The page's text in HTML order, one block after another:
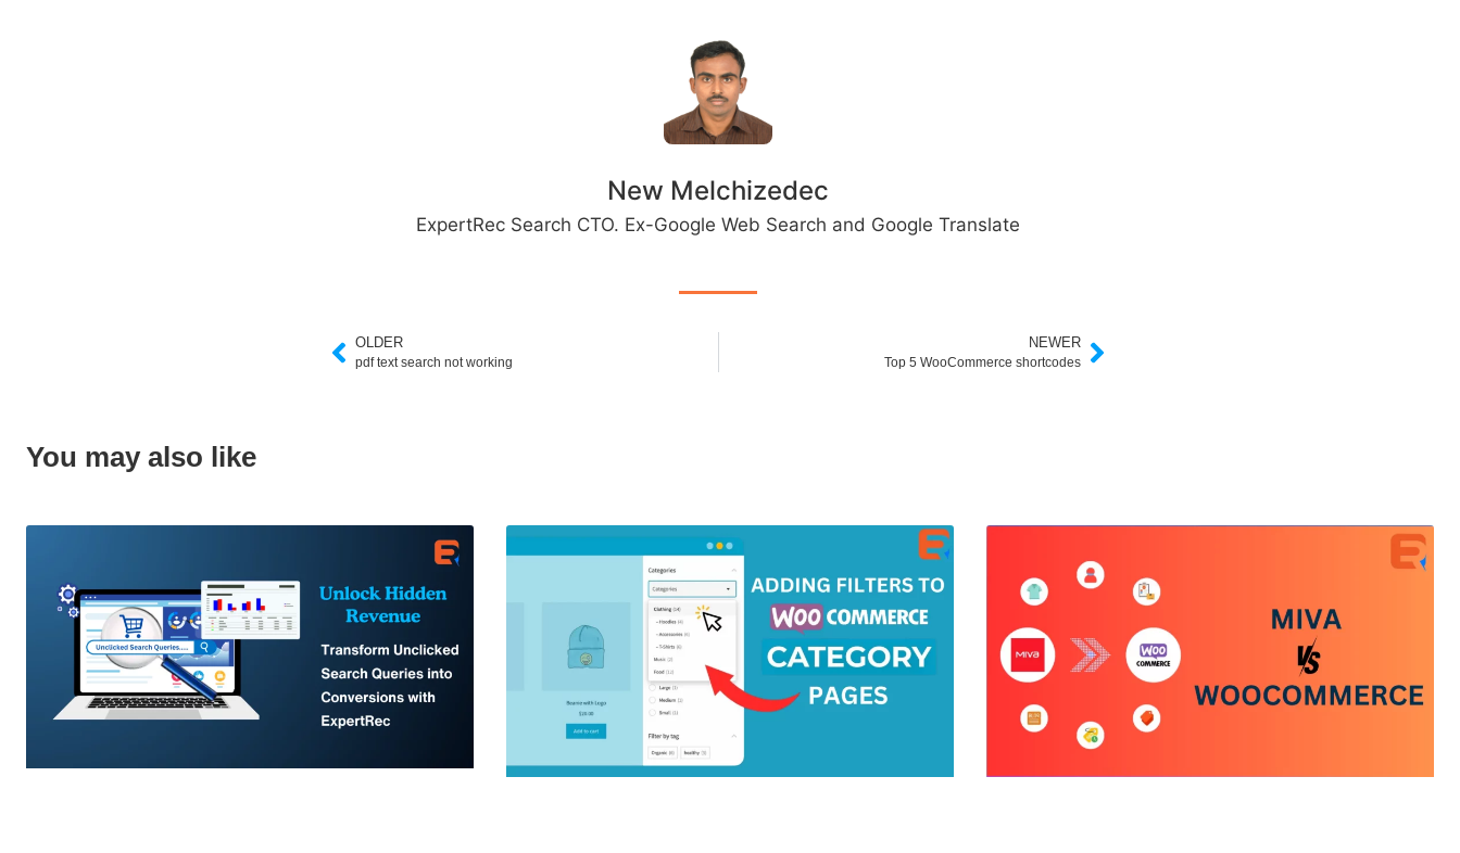
New Melchizedec
ExpertRec Search CTO. Ex-Google Web Search and Google Translate
OLDER
pdf text search not working
NEWER
Top 5 WooCommerce shortcodes
You may also like